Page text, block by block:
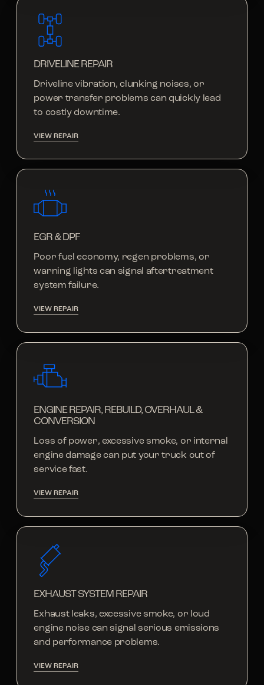
DRIVELINE REPAIR
Driveline vibration, clunking noises, or
power transfer problems can quickly lead
to costly downtime.
VIEW REPAIR
EGR & DPF
Poor fuel economy, regen problems, or
warning lights can signal aftertreatment
system failure.
VIEW REPAIR
ENGINE REPAIR, REBUILD, OVERHAUL &
CONVERSION
Loss of power, excessive smoke, or internal
engine damage can put your truck out of
service fast.
VIEW REPAIR
EXHAUST SYSTEM REPAIR
Exhaust leaks, excessive smoke, or loud
engine noise can signal serious emissions
and performance problems.
VIEW REPAIR